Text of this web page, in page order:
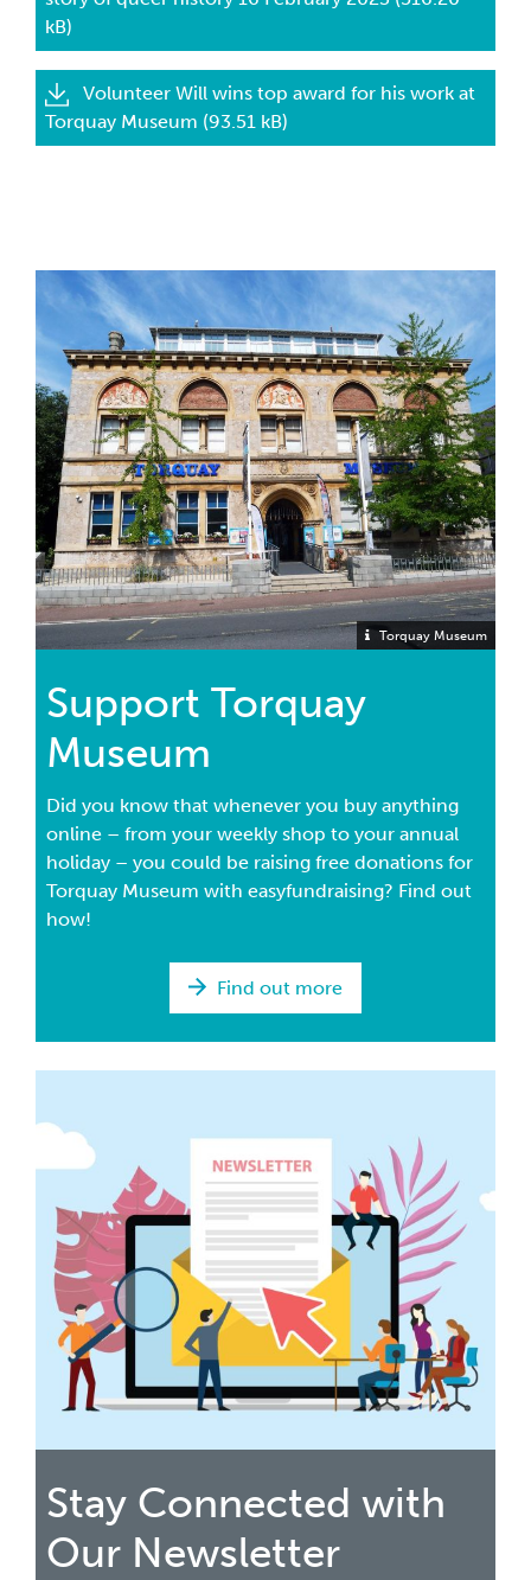
kB)
Volunteer Will wins top award for his work at
Torquay Museum (93.51 kB)
Torquay Museum
Support Torquay
Museum
Did you know that whenever you buy anything
online – from your weekly shop to your annual
holiday – you could be raising free donations for
Torquay Museum with easyfundraising? Find out
how!
Find out more
Stay Connected with
Our Newsletter